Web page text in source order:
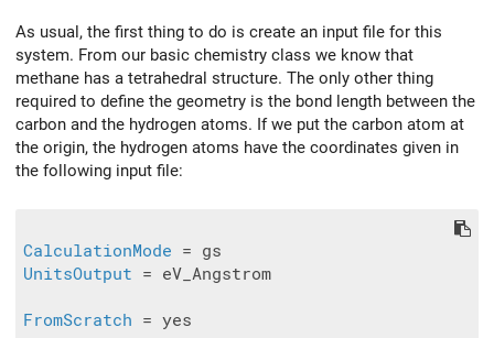
As usual, the first thing to do is create an input file for this
system. From our basic chemistry class we know that
methane has a tetrahedral structure. The only other thing
required to define the geometry is the bond length between the
carbon and the hydrogen atoms. If we put the carbon atom at
the origin, the hydrogen atoms have the coordinates given in
the following input file:
CalculationMode
UnitsOutput = eV_Angstrom
FromScratch = yes